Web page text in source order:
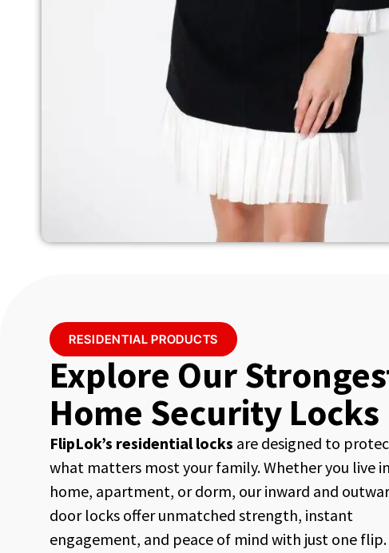
RESIDENTIAL PRODUCTS
Explore Our
Home Security Locks
FlipLok’s residential locks are designed to
what matters most your family. Whether you live
home, apartment, or dorm, our inward and
door locks offer unmatched strength, instant
engagement, and peace of mind with just one flip.